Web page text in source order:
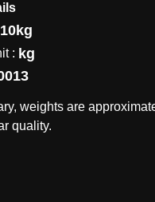
10kg
: kg
weights are
quality.